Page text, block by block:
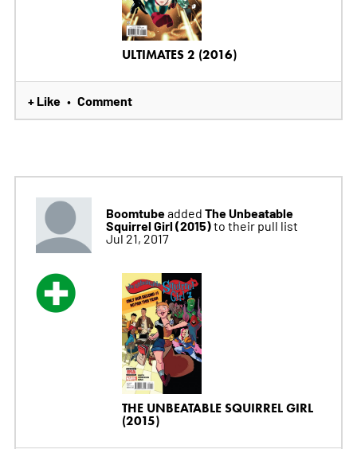
ULTIMATES 2 (2016)
+ Like • Comment
Boomtubeadded The Unbeatable
Squirrel Girl (2015)to their pull list
Jul 21, 2017
THE UNBEATABLE SQUIRREL GIRL
(2015)